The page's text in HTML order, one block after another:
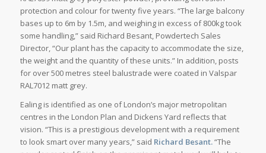
protection and colour for twenty five years. “The large balcony
bases up to 6m by 1.5m, and weighing in excess of 800kg took
some handling,” said Richard Besant, Powdertech Sales
Director, “Our plant has the capacity to accommodate the size,
the weight and the quantity of these units.” In addition, posts
for over 500 metres steel balustrade were coated in Valspar
RAL7012 matt grey.
Ealing is identified as one of London’s major metropolitan
centres in the London Plan and Dickens Yard reflects that
vision. “This is a prestigious development with a requirement
to look smart over many years,” said Richard Besant.“The